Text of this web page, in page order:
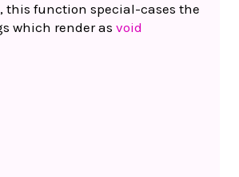
this function special-cases the
which render as void